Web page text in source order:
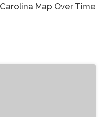
Carolina Map Over Time